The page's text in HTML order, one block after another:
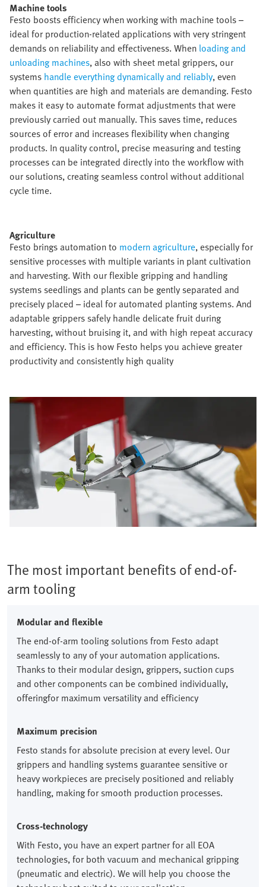
Machine tools​
Festo boosts efficiency when working with machine tools –
ideal for production-related applications with very stringent
demands on reliability and effectiveness. When loading and
unloading machines, also with sheet metal grippers, our
systems handle everything dynamically and reliably, even
when quantities are high and materials are demanding. Festo
makes it easy to automate format adjustments that were
previously carried out manually. This saves time, reduces
sources of error and increases flexibility when changing
products. In quality control, precise measuring and testing
processes can be integrated directly into the workflow with
our solutions, creating seamless control without additional
cycle time.​
Agriculture​
Festo brings automation to modern agriculture, especially for
sensitive processes with multiple variants in plant cultivation
and harvesting. With our flexible gripping and handling
systems seedlings and plants can be gently separated and
precisely placed – ideal for automated planting systems. And
adaptable grippers safely handle delicate fruit during
harvesting, without bruising it, and with high repeat accuracy
and efficiency. This is how Festo helps you achieve greater
productivity and consistently high quality​
The most important benefits of end-of-
arm tooling​
Modular and flexible
The end-of-arm tooling solutions from Festo adapt
seamlessly to any of your automation applications.
Thanks to their modular design, grippers, suction cups
and other components can be combined individually,
offeringfor maximum versatility and efficiency
Maximum precision
Festo stands for absolute precision at every level. Our
grippers and handling systems guarantee sensitive or
heavy workpieces are precisely positioned and reliably
handling, making for smooth production processes.
Cross-technology
With Festo, you have an expert partner for all EOA
technologies, for both vacuum and mechanical gripping
(pneumatic and electric). We will help you choose the